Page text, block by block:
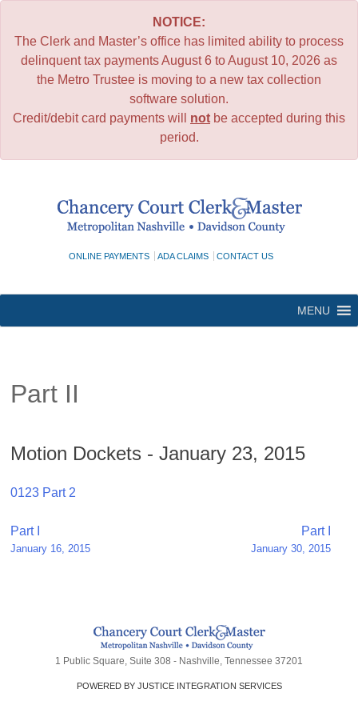
NOTICE:
The Clerk and Master’s office has limited ability to process
delinquent tax payments August 6 to August 10, 2026 as
the Metro Trustee is moving to a new tax collection
software solution.
Credit/debit card payments will not be accepted during this
period.
ONLINE PAYMENTS ADA CLAIMS CONTACT US
MENU
Part II
Motion Dockets - January 23, 2015
0123 Part 2
Post
navigation
Part I
January 16, 2015
Part I
January 30, 2015
1 Public Square, Suite 308 - Nashville, Tennessee 37201
POWERED BY JUSTICE INTEGRATION SERVICES